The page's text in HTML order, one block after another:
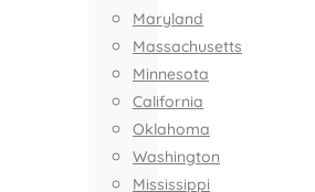
Maryland
Massachusetts
Minnesota
California
Oklahoma
Washington
Mississippi